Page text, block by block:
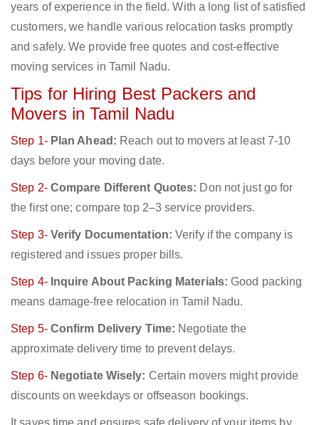
years of experience in the field. With a long list of satisfied
customers, we handle various relocation tasks promptly
and safely. We provide free quotes and cost-effective
moving services in Tamil Nadu.
Tips for Hiring Best Packers and
Movers in Tamil Nadu
Step 1- Plan Ahead: Reach out to movers at least 7-10
days before your moving date.
Step 2- Compare Different Quotes: Don not just go for
the first one; compare top 2–3 service providers.
Step 3- Verify Documentation: Verify if the company is
registered and issues proper bills.
Step 4- Inquire About Packing Materials: Good packing
means damage-free relocation in Tamil Nadu.
Step 5- Confirm Delivery Time: Negotiate the
approximate delivery time to prevent delays.
Step 6- Negotiate Wisely: Certain movers might provide
discounts on weekdays or offseason bookings.